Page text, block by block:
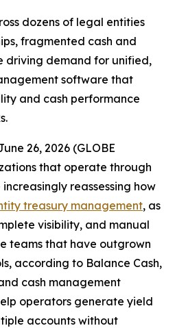
dozens of legal entities
fragmented cash and
driving demand for unified,
software that
and cash performance
26, 2026 (GLOBE
that operate through
reassessing how
treasury management, as
visibility, and manual
teams that have outgrown
according to Balance Cash,
cash management
operators generate yield
accounts without